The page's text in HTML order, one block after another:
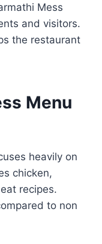
Mess
and visitors.
the restaurant
Menu
heavily on
chicken,
recipes.
to non